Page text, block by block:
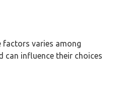
factors varies among
can influence their choices